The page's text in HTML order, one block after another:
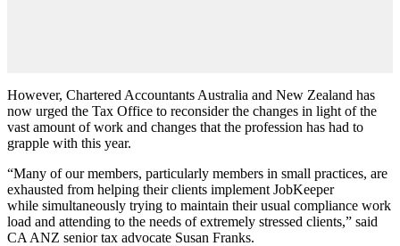
However, Chartered Accountants Australia and New Zealand has
now urged the Tax Office to reconsider the changes in light of the
vast amount of work and changes that the profession has had to
grapple with this year.
“Many of our members, particularly members in small practices, are
exhausted from helping their clients implement JobKeeper
while simultaneously trying to maintain their usual compliance work
load and attending to the needs of extremely stressed clients,” said
CA ANZ senior tax advocate Susan Franks.